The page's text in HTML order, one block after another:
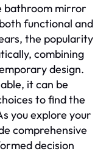
bathroom mirror
functional and
the popularity
combining
design.
it can be
to find the
you explore your
comprehensive
decision